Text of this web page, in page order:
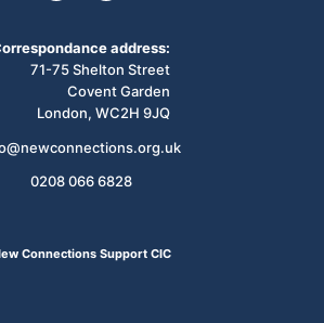
address:
71-75 Shelton Street
Covent Garden
London, WC2H 9JQ
0208 066 6828
Connections Support CIC